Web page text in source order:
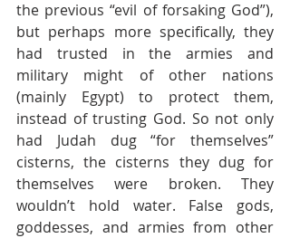
the previous “evil of forsaking God”),
but perhaps more specifically, they
had trusted in the armies and
military might of other nations
(mainly Egypt) to protect them,
instead of trusting God. So not only
had Judah dug “for themselves”
cisterns, the cisterns they dug for
themselves were broken. They
wouldn’t hold water. False gods,
goddesses, and armies from other